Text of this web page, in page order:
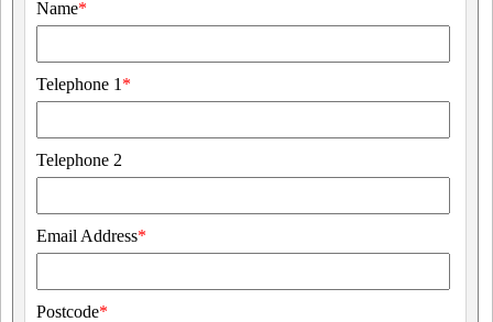
Name*
Telephone 1 *
Telephone 2
Email Address*
Postcode*